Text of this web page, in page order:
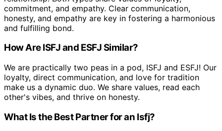
commitment, and empathy. Clear communication,
honesty, and empathy are key in fostering a harmonious
and fulfilling bond.
How Are ISFJ and ESFJ Similar?
We are practically two peas in a pod, ISFJ and ESFJ! Our
loyalty, direct communication, and love for tradition
make us a dynamic duo. We share values, read each
other's vibes, and thrive on honesty.
What Is the Best Partner for an Isfj?